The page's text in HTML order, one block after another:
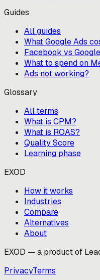
Guides
All guides
What Google Ads
Facebook vs
What to spend on
Ads not working?
Glossary
All terms
What is CPM?
What is ROAS?
Quality Score
Learning phase
EXOD
How it works
Industries
Compare
Alternatives
About
EXOD — a product of
PrivacyTerms